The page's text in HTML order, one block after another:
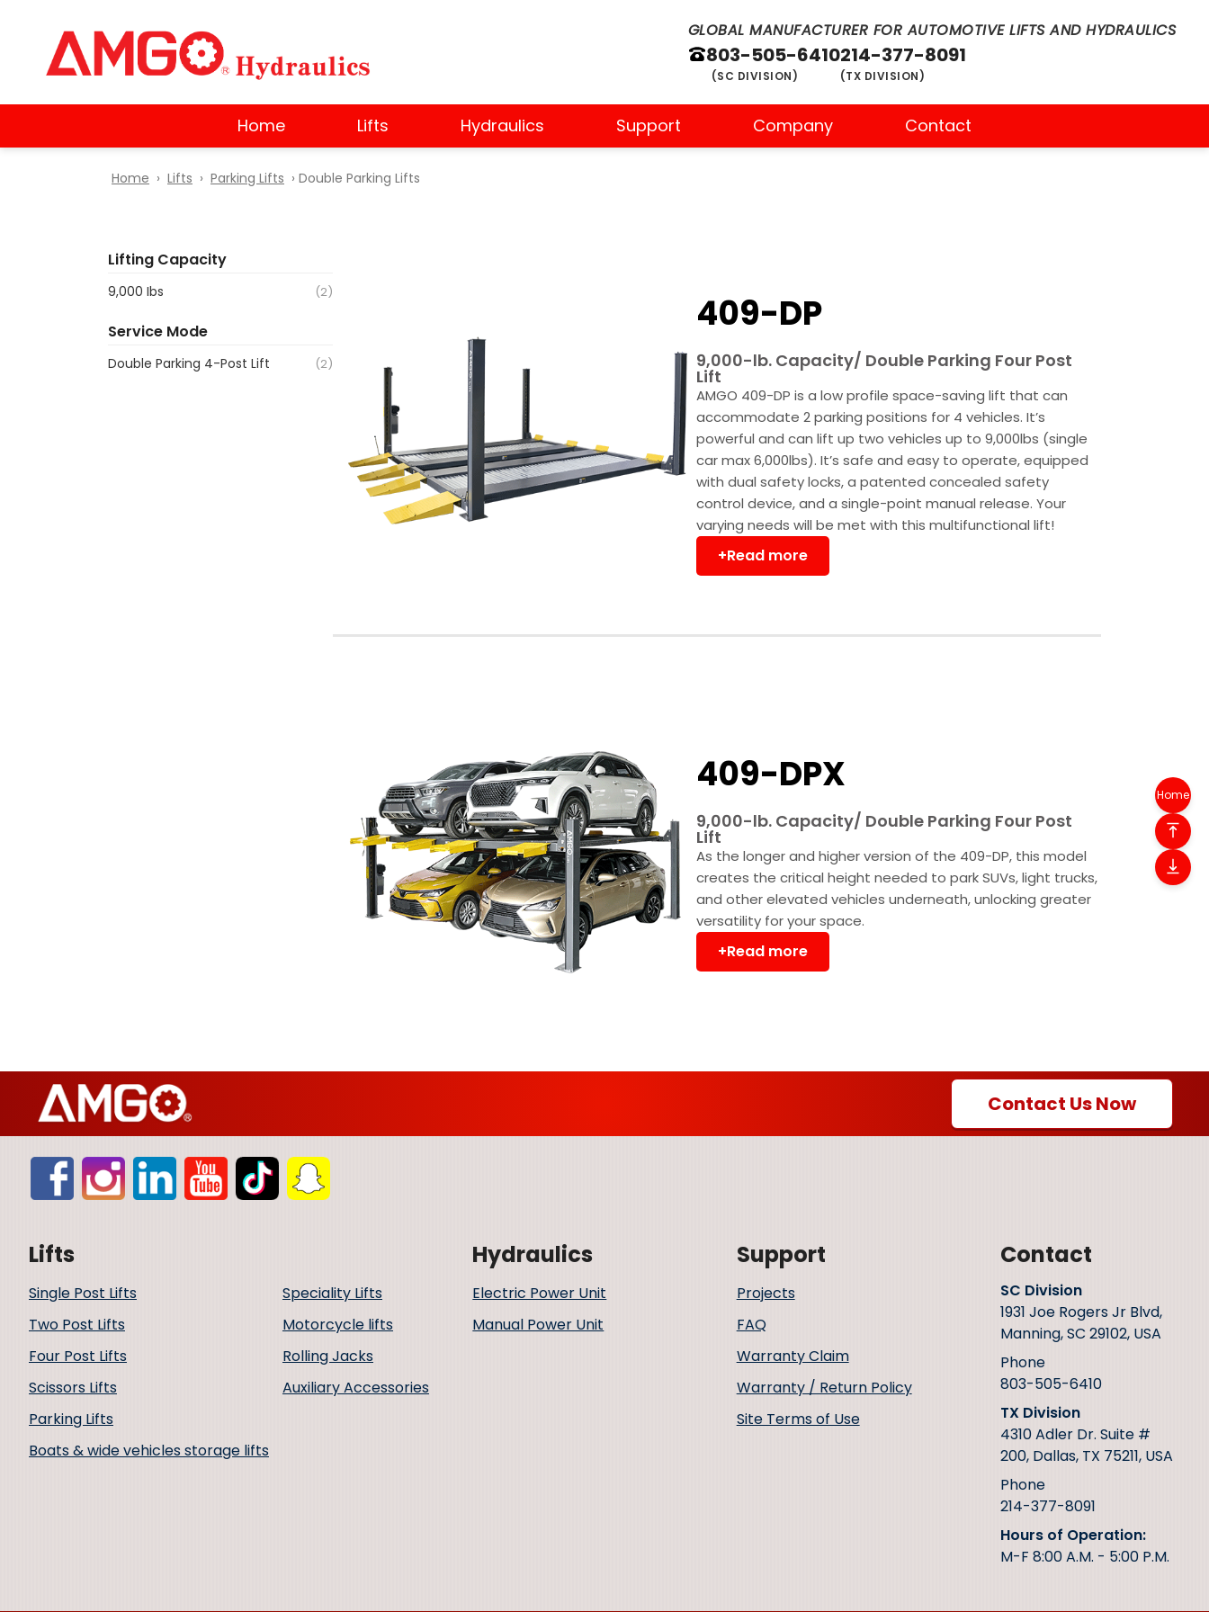
GLOBAL MANUFACTURER FOR AUTOMOTIVE LIFTS AND HYDRAULICS
803-505-6410
(SC DIVISION)
214-377-8091
(TX DIVISION)
Home Lifts Hydraulics Support Company Contact
Home › Lifts › Parking Lifts › Double Parking Lifts
Lifting Capacity
9,000 Ibs (2)
Service Mode
Double Parking 4-Post Lift (2)
409-DP
9,000-lb. Capacity/ Double Parking Four Post
Lift
AMGO 409-DP is a low profile space-saving lift that can
accommodate 2 parking positions for 4 vehicles. It’s
powerful and can lift up two vehicles up to 9,000lbs (single
car max 6,000lbs). It’s safe and easy to operate, equipped
with dual safety locks, a patented concealed safety
control device, and a single-point manual release. Your
varying needs will be met with this multifunctional lift!
+Read more
409-DPX
9,000-lb. Capacity/ Double Parking Four Post
Lift
As the longer and higher version of the 409-DP, this model
creates the critical height needed to park SUVs, light trucks,
and other elevated vehicles underneath, unlocking greater
versatility for your space.
+Read more
Home
Contact Us Now
Lifts
Single Post Lifts
Two Post Lifts
Four Post Lifts
Scissors Lifts
Parking Lifts
Boats & wide vehicles storage lifts
Speciality Lifts
Motorcycle lifts
Rolling Jacks
Auxiliary Accessories
Hydraulics
Electric Power Unit
Manual Power Unit
Support
Projects
FAQ
Warranty Claim
Warranty / Return Policy
Site Terms of Use
Contact
SC Division
1931 Joe Rogers Jr Blvd,
Manning, SC 29102, USA
Phone
803-505-6410
TX Division
4310 Adler Dr. Suite #
200, Dallas, TX 75211, USA
Phone
214-377-8091
Hours of Operation:
M-F 8:00 A.M. - 5:00 P.M.